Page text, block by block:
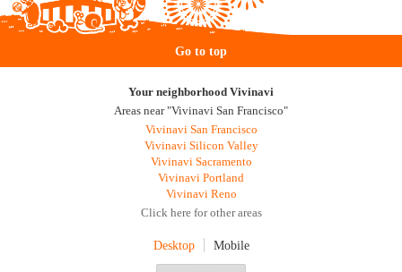
Go to top
Your neighborhood Vivinavi
Areas near "Vivinavi San Francisco"
Vivinavi San Francisco
Vivinavi Silicon Valley
Vivinavi Sacramento
Vivinavi Portland
Vivinavi Reno
Click here for other areas
Desktop Mobile